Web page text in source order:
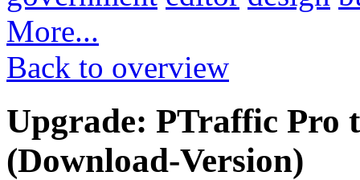
More...
Back to overview
Upgrade: PTraffic Pro
(Download-Version)